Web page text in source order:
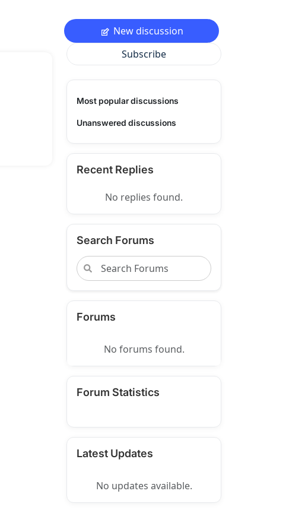
New discussion
Subscribe
Most popular discussions
Unanswered discussions
Recent Replies
No replies found.
Search Forums
Forums
No forums found.
Forum Statistics
Latest Updates
No updates available.